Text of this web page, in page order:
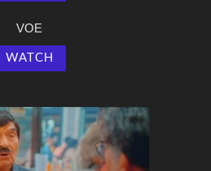
VOE
WATCH